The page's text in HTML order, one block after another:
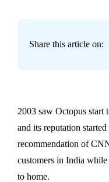
Share this article on:
2003 saw Octopus start
and its reputation
recommendation of
customers in India
to home.